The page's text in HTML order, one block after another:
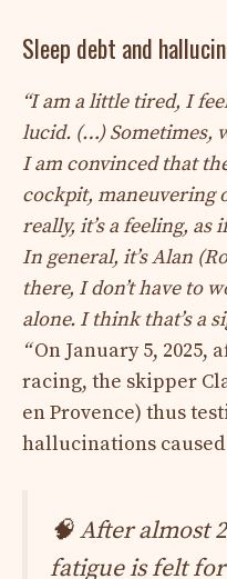
Sleep debt and
“I am a little tired, I
lucid. (…) Sometimes,
I am convinced that
cockpit, maneuvering
really, it’s a feeling,
In general, it’s Alan
there, I don’t have to
alone. I think that’s a
“On January 5, 2025,
racing, the skipper
en Provence) thus
hallucinations
🧠 After almost
fatigue is felt